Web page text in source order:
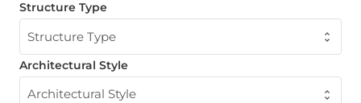
Structure Type
Structure Type
Architectural Style
Architectural Style